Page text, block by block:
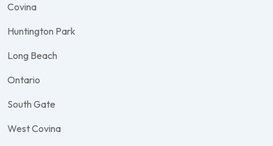
Covina
Huntington Park
Long Beach
Ontario
South Gate
West Covina